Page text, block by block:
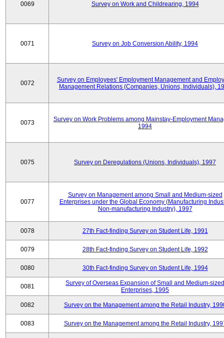
0069 Survey on Work and Childrearing, 1994
0071 Survey on Job Conversion Ability, 1994
0072
Survey on Employees' Employment Management and
Management Relations (Companies, Unions, Individuals),
0073
Survey on Work Problems among Mainstay-Employment
1994
0075 Survey on Deregulations (Unions, Individuals), 1997
0077
Survey on Management among Small and Medium-sized
Enterprises under the Global Economy (Manufacturing
Non-manufacturing Industry), 1997
0078 27th Fact-finding Survey on Student Life, 1991
0079 28th Fact-finding Survey on Student Life, 1992
0080 30th Fact-finding Survey on Student Life, 1994
0081
Survey of Overseas Expansion of Small and Medium-sized
Enterprises, 1995
0082 Survey on the Management among the Retail Industry,
0083 Survey on the Management among the Retail Industry,